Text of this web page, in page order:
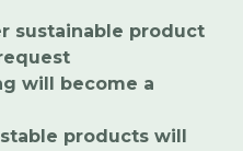
sustainable product
will become a
products will